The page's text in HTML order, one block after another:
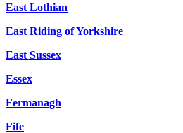
East Lothian
East Riding of Yorkshire
East Sussex
Essex
Fermanagh
Fife